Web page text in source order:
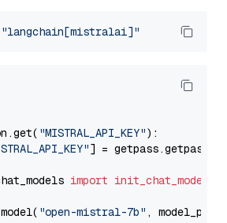
"langchain[mistralai]"
"MISTRAL_API_KEY"):
] = getpass.getpass(
import init_chat_model
"open-mistral-7b" ,